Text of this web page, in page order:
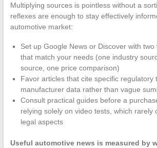
Multiplying sources is pointless without a
reflexes are enough to stay effectively
automotive market:
Set up Google News or Discover with
that match your needs (one industry
source, one price comparison)
Favor articles that cite specific regulatory
manufacturer data rather than vague
Consult practical guides before a
relying solely on video tests, which rarely
legal aspects
Useful automotive news is measured by